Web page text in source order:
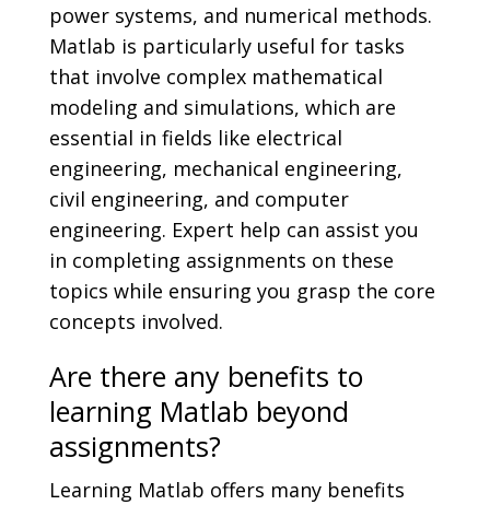
power systems, and numerical methods.
Matlab is particularly useful for tasks
that involve complex mathematical
modeling and simulations, which are
essential in fields like electrical
engineering, mechanical engineering,
civil engineering, and computer
engineering. Expert help can assist you
in completing assignments on these
topics while ensuring you grasp the core
concepts involved.
Are there any benefits to
learning Matlab beyond
assignments?
Learning Matlab offers many benefits